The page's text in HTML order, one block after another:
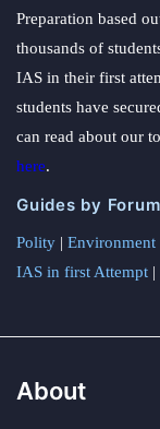
Preparation based
thousands of
IAS in their first
students have
can read about our
here.
Guides by
Polity | Environment
IAS in first Attempt |
About